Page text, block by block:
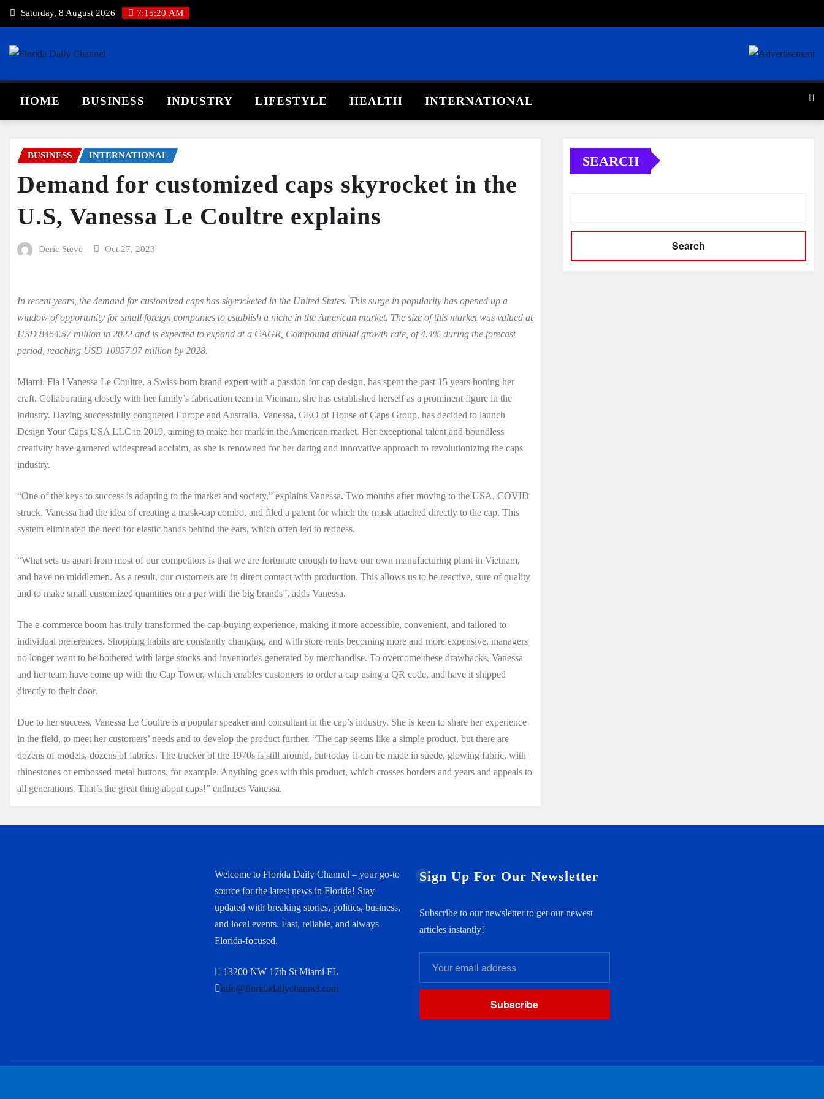
Saturday, 8 August 2026 7:15:20 AM
HOME BUSINESS INDUSTRY LIFESTYLE HEALTH INTERNATIONAL
BUSINESS INTERNATIONAL
Demand for customized caps skyrocket in the
U.S, Vanessa Le Coultre explains
Deric Steve Oct 27, 2023
In recent years, the demand for customized caps has skyrocketed in the United States. This surge in popularity has opened up a
window of opportunity for small foreign companies to establish a niche in the American market. The size of this market was valued at
USD 8464.57 million in 2022 and is expected to expand at a CAGR, Compound annual growth rate, of 4.4% during the forecast
period, reaching USD 10957.97 million by 2028.
Miami. Fla l Vanessa Le Coultre, a Swiss-born brand expert with a passion for cap design, has spent the past 15 years honing her
craft. Collaborating closely with her family’s fabrication team in Vietnam, she has established herself as a prominent figure in the
industry. Having successfully conquered Europe and Australia, Vanessa, CEO of House of Caps Group, has decided to launch
Design Your Caps USA LLC in 2019, aiming to make her mark in the American market. Her exceptional talent and boundless
creativity have garnered widespread acclaim, as she is renowned for her daring and innovative approach to revolutionizing the caps
industry.
“One of the keys to success is adapting to the market and society,” explains Vanessa. Two months after moving to the USA, COVID
struck. Vanessa had the idea of creating a mask-cap combo, and filed a patent for which the mask attached directly to the cap. This
system eliminated the need for elastic bands behind the ears, which often led to redness.
“What sets us apart from most of our competitors is that we are fortunate enough to have our own manufacturing plant in Vietnam,
and have no middlemen. As a result, our customers are in direct contact with production. This allows us to be reactive, sure of quality
and to make small customized quantities on a par with the big brands”, adds Vanessa.
The e-commerce boom has truly transformed the cap-buying experience, making it more accessible, convenient, and tailored to
individual preferences. Shopping habits are constantly changing, and with store rents becoming more and more expensive, managers
no longer want to be bothered with large stocks and inventories generated by merchandise. To overcome these drawbacks, Vanessa
and her team have come up with the Cap Tower, which enables customers to order a cap using a QR code, and have it shipped
directly to their door.
Due to her success, Vanessa Le Coultre is a popular speaker and consultant in the cap’s industry. She is keen to share her experience
in the field, to meet her customers’ needs and to develop the product further. “The cap seems like a simple product, but there are
dozens of models, dozens of fabrics. The trucker of the 1970s is still around, but today it can be made in suede, glowing fabric, with
rhinestones or embossed metal buttons, for example. Anything goes with this product, which crosses borders and years and appeals to
all generations. That’s the great thing about caps!” enthuses Vanessa.
SEARCH
Search
Welcome to Florida Daily Channel – your go-to
source for the latest news in Florida! Stay
updated with breaking stories, politics, business,
and local events. Fast, reliable, and always
Florida-focused.
13200 NW 17th St Miami FL
info@floridadailychannel.com
Sign Up For Our Newsletter
Subscribe to our newsletter to get our newest
articles instantly!
Subscribe